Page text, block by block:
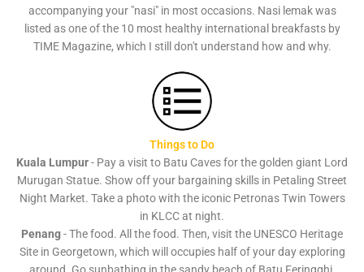
accompanying your "nasi" in most occasions. Nasi lemak was
listed as one of the 10 most healthy international breakfasts by
TIME Magazine, which I still don't understand how and why.
Things to Do
Kuala Lumpur- Pay a visit to Batu Caves for the golden giant Lord
Murugan Statue. Show off your bargaining skills in Petaling Street
Night Market. Take a photo with the iconic Petronas Twin Towers
in KLCC at night.
Penang- The food. All the food. Then, visit the UNESCO Heritage
Site in Georgetown, which will occupies half of your day exploring